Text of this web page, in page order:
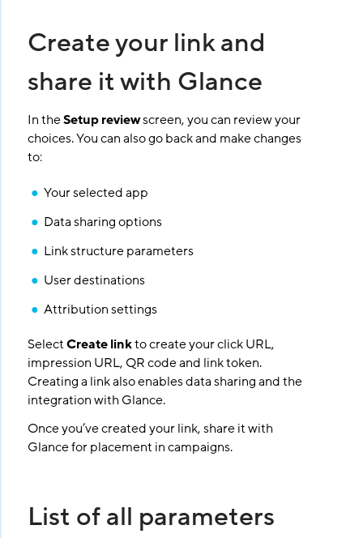
Create your link and
share it with Glance
In theSetup reviewscreen, you can review your
choices. You can also go back and make changes
to:
Your selected app
Data sharing options
Link structure parameters
User destinations
Attribution settings
SelectCreate linkto create your click URL,
impression URL, QR code and link token.
Creating a link also enables data sharing and the
integration with Glance.
Once you’ve created your link, share it with
Glance for placement in campaigns.
List of all parameters